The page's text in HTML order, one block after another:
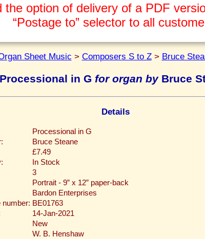
option of delivery of a PDF
“Postage to” selector to all
Sheet Music > Composers S to Z> Bruce
Processional in G for organ byBruce
Details
Processional in G
Bruce Steane
£7.49
In Stock
3
Portrait - 9” x 12” paper-back
Bardon Enterprises
number: BE01763
14-Jan-2021
New
W. B. Henshaw